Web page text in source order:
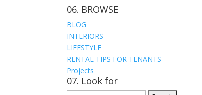
06. BROWSE
BLOG
INTERIORS
LIFESTYLE
RENTAL TIPS FOR TENANTS
Projects
07. Look for